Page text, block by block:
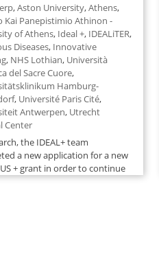
,Aston University,Athens,
Kai Panepistimio Athinon -
of Athens, Ideal +, IDEALiTER,
Diseases, Innovative
, NHS Lothian, Università
del Sacre Cuore,
Hamburg-
, Université Paris Cité,
Antwerpen, Utrecht
Center
the IDEAL+ team
a new application for a new
+ grant in order to continue
IDEAL+ adventure, started in